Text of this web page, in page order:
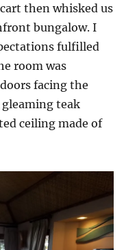
then whisked us
bungalow. I
fulfilled
room was
facing the
teak
ceiling made of